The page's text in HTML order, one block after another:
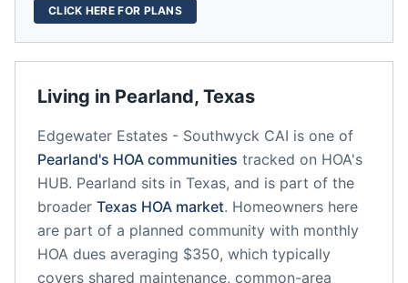
Living in Pearland, Texas
Edgewater Estates - Southwyck CAI is one of
Pearland's HOA communities tracked on HOA's
HUB. Pearland sits in Texas, and is part of the
broader Texas HOA market. Homeowners here
are part of a planned community with monthly
HOA dues averaging $350, which typically
covers shared maintenance, common-area
CLICK HERE FOR PLANS